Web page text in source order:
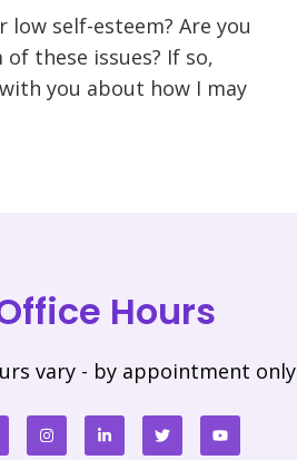
self-esteem? Are you
these issues? If so,
you about how I may
Hours
vary - by appointment only